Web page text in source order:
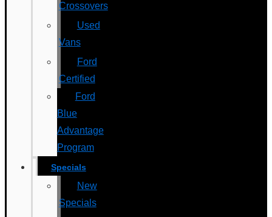
Crossovers
Used
Vans
Ford
Certified
Ford
Blue
Advantage
Program
Specials
New
Specials